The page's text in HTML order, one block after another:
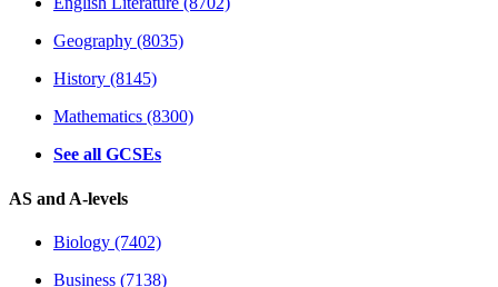
Geography (8035)
History (8145)
Mathematics (8300)
See all GCSEs
AS and A-levels
Biology (7402)
Business (7138)